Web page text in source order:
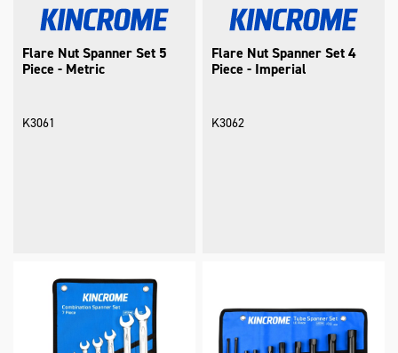
Flare Nut Spanner Set 5
Piece - Metric
K3061
Flare Nut Spanner Set 4
Piece - Imperial
K3062